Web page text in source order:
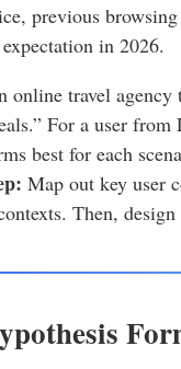
previous
in 2026.
online travel
For a user
best for each
Map out key user
Then,